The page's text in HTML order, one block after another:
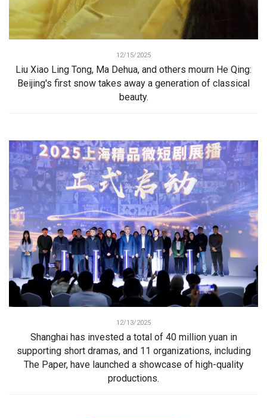
12/15/2025
Liu Xiao Ling Tong, Ma Dehua, and others mourn He Qing:
Beijing's first snow takes away a generation of classical
beauty.
12/13/2025
Shanghai has invested a total of 40 million yuan in
supporting short dramas, and 11 organizations, including
The Paper, have launched a showcase of high-quality
productions.